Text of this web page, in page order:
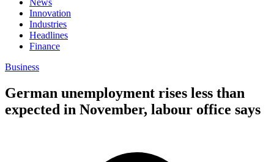
News
Innovation
Industries
Headlines
Finance
Business
German unemployment rises less than
expected in November, labour office says